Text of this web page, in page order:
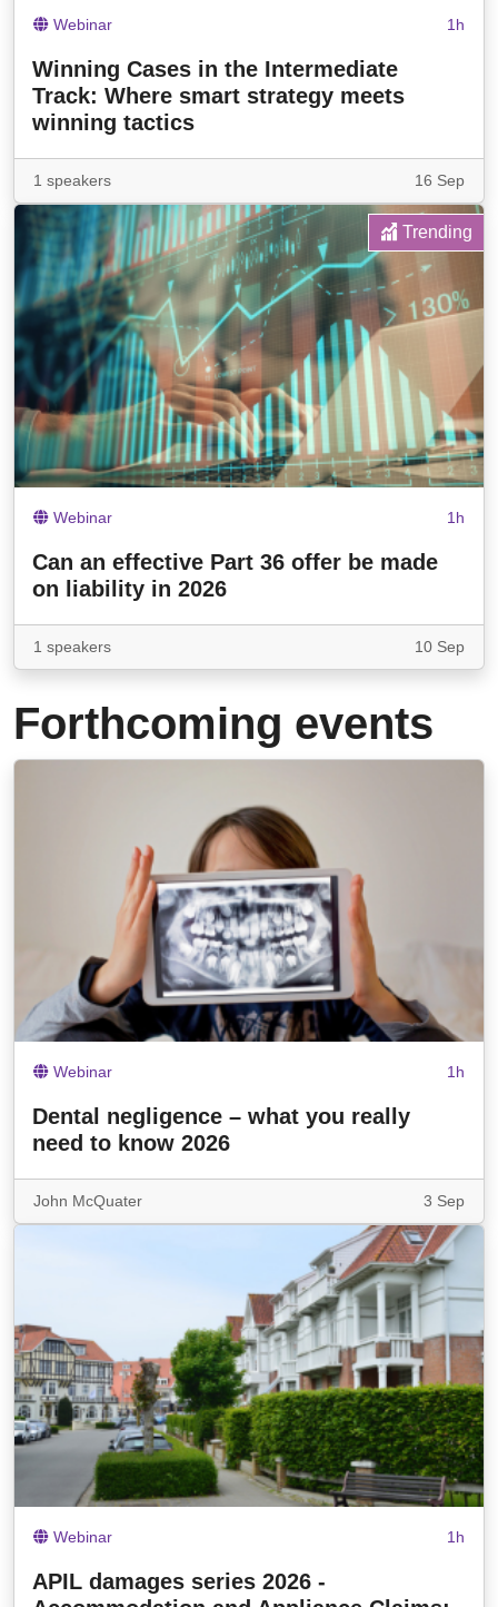
Webinar 1h
Winning Cases in the Intermediate
Track: Where smart strategy meets
winning tactics
1 speakers 16 Sep
Trending
Webinar 1h
Can an effective Part 36 offer be made
on liability in 2026
1 speakers 10 Sep
Forthcoming events
Webinar 1h
Dental negligence – what you really
need to know 2026
John McQuater 3 Sep
Webinar 1h
APIL damages series 2026 -